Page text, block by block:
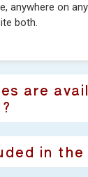
anywhere on
both.
are
in the